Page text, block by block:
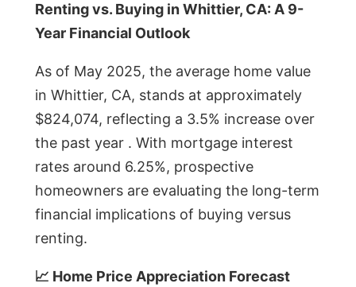
Renting vs. Buying in Whittier, CA: A 9-
Year Financial Outlook
As of May 2025, the average home value
in Whittier, CA, stands at approximately
$824,074, reflecting a 3.5% increase over
the past year . With mortgage interest
rates around 6.25%, prospective
homeowners are evaluating the long-term
financial implications of buying versus
renting.
📈 Home Price Appreciation Forecast